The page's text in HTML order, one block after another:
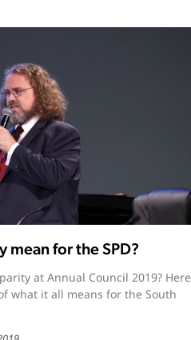
mean for the SPD?
at Annual Council 2019? Here
what it all means for the South